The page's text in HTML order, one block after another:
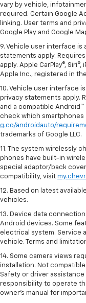
vary by vehicle,
required. Certain Google
linking. User terms and
Google Play and Google
9. Vehicle user interface is
statements apply.
apply. Apple CarPlay®,
Apple Inc., registered in
10. Vehicle user interface
privacy statements apply.
and a compatible Android™
check which smartphones
g.co/androidauto/
trademarks of Google LLC.
11. The system wirelessly
phones have built-in
special adaptor/back
compatibility, visit
12. Based on latest
vehicles.
13. Device data
Android devices. Some
electrical system. Service
vehicle. Terms and
14. Some camera views
installation. Not
Safety or driver
responsibility to operate
owner’s manual for